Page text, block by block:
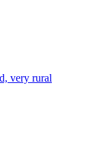
very rural